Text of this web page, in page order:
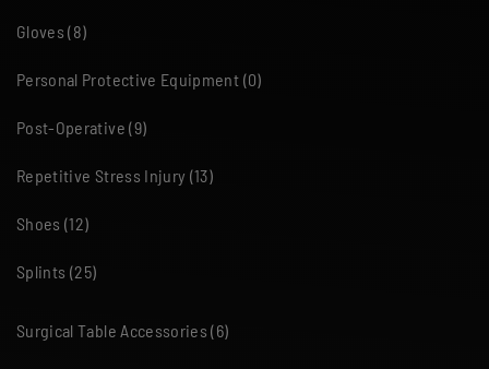
Gloves (8)
Personal Protective Equipment (0)
Post-Operative (9)
Repetitive Stress Injury (13)
Shoes (12)
Splints (25)
Surgical Table Accessories (6)